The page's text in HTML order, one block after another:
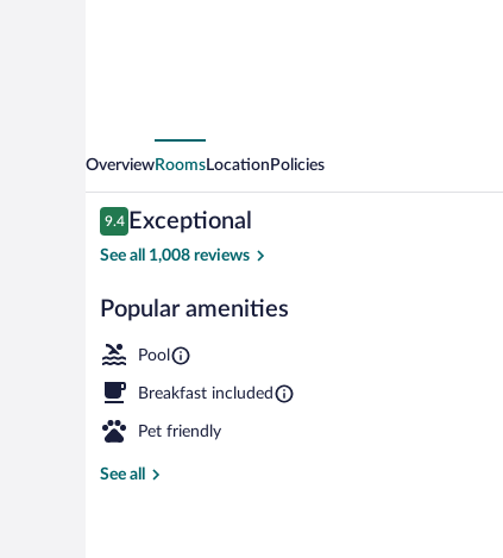
OverviewRoomsLocation Policies
Reviews
9.4
9.4 out of 10
Exceptional
See all 1,008 reviews
Popular amenities
Pool
Breakfast included
Pet friendly
See all